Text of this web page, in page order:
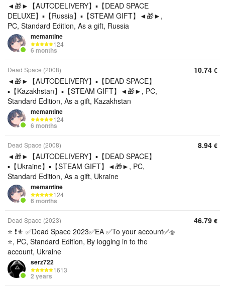
◄🎁►【AUTODELIVERY】▪️【DEAD SPACE
DELUXE】▪️【Russia】▪️【STEAM GIFT】◄🎁►,
PC, Standard Edition, As a gift, Russia
memantine
124
6 months
Dead Space (2008)
◄🎁►【AUTODELIVERY】▪️【DEAD SPACE】
▪️【Kazakhstan】▪️【STEAM GIFT】◄🎁►, PC,
Standard Edition, As a gift, Kazakhstan
memantine
124
6 months
10.74 €
Dead Space (2008)
◄🎁►【AUTODELIVERY】▪️【DEAD SPACE】
▪️【Ukraine】▪️【STEAM GIFT】◄🎁►, PC,
Standard Edition, As a gift, Ukraine
memantine
124
6 months
8.94 €
Dead Space (2023)
⭐ ❗⚜️ ✅Dead Space 2023✅EA ✅To your account✅⚜️
⭐, PC, Standard Edition, By logging in to the
account, Ukraine
serz722
1613
2 years
46.79 €